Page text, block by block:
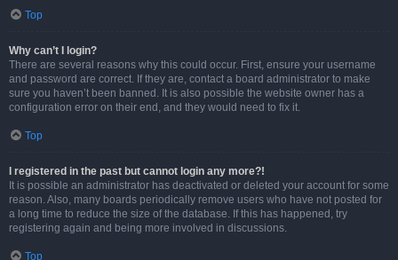
Top
Why can’t I login?
There are several reasons why this could occur. First, ensure your username
and password are correct. If they are, contact a board administrator to make
sure you haven’t been banned. It is also possible the website owner has a
configuration error on their end, and they would need to fix it.
Top
I registered in the past but cannot login any more?!
It is possible an administrator has deactivated or deleted your account for some
reason. Also, many boards periodically remove users who have not posted for
a long time to reduce the size of the database. If this has happened, try
registering again and being more involved in discussions.
Top